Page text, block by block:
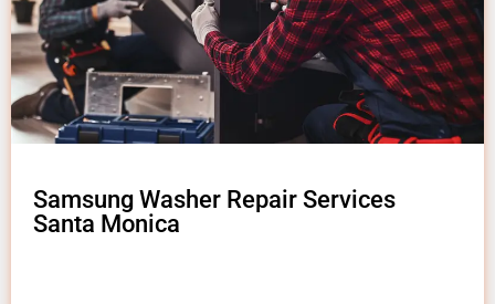
Samsung Washer Repair Services
Santa Monica